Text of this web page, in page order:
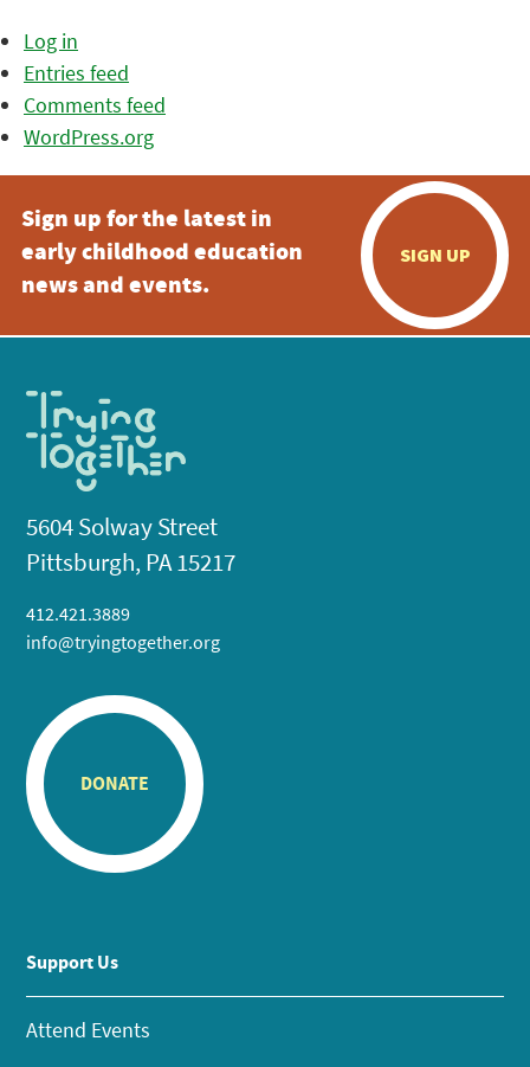
Log in
Entries feed
Comments feed
WordPress.org
Sign up for the latest in
early childhood education
news and events.
SIGN UP
5604 Solway Street
Pittsburgh, PA 15217
412.421.3889
info@tryingtogether.org
DONATE
Support Us
Attend Events